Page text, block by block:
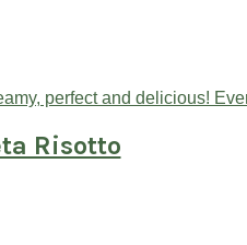
Risotto